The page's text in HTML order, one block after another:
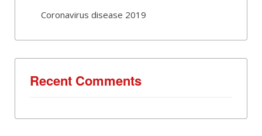
Coronavirus disease 2019
Recent Comments